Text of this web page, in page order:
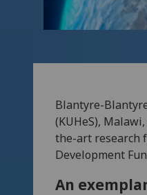
Blantyre-
(KUHeS),
the-art research
Development
An